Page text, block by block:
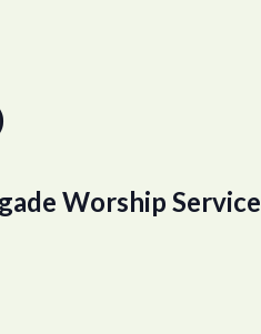
Worship Service